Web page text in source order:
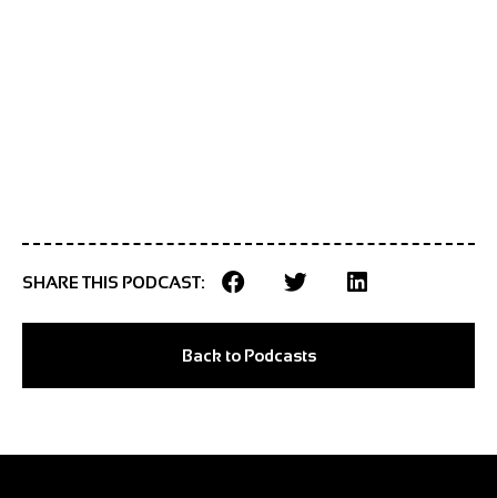
SHARE THIS PODCAST:
Back to Podcasts